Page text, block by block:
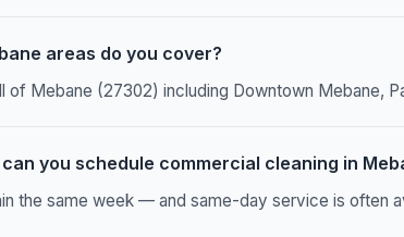
areas do you cover?
of Mebane (27302) including Downtown Mebane,
you schedule commercial cleaning in
the same week — and same-day service is often